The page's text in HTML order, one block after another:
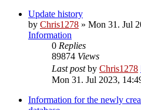
Update history
by Chris1278 » Mon 31. Jul
Information
0 Replies
89874 Views
Last postby Chris1278
Mon 31. Jul 2023,
Information for the newly